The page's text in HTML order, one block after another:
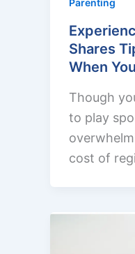
Shares
When
Though
to play
cost of